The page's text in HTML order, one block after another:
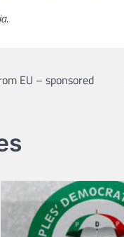
EU – sponsored